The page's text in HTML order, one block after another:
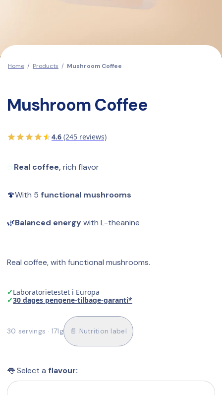
Home / Products / Mushroom Coffee
Mushroom Coffee
4.6 (245 reviews)
☕Real coffee, rich flavor
🍄With 5 functional mushrooms
🌿Balanced energy with L-theanine
Real coffee, with functional mushrooms.
✓Laboratorietestet i Europa
✓30 dages pengene-tilbage-garanti*
30 servings · 171g 📄 Nutrition label
👅 Select a flavour: